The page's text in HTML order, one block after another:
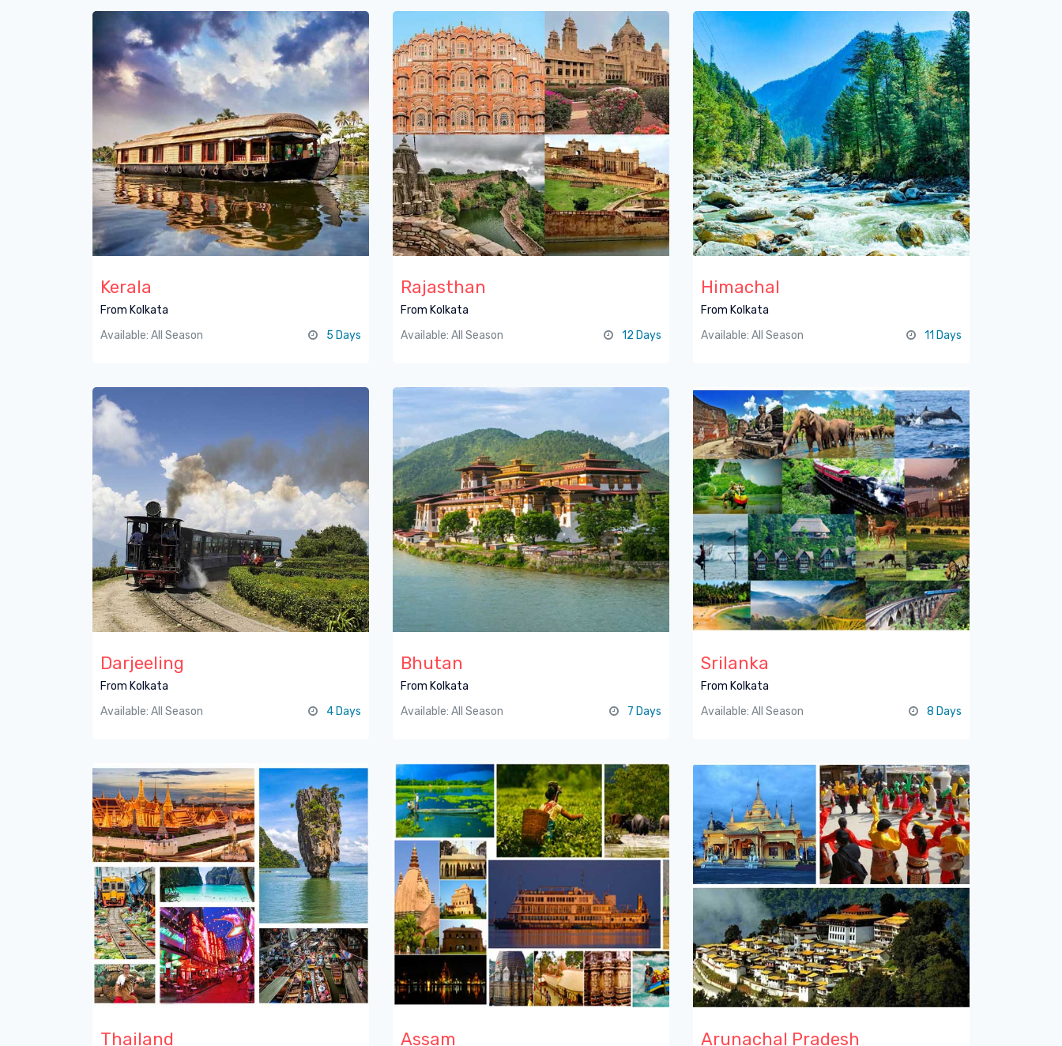
Kerala
From Kolkata
Available: All Season
5 Days
Rajasthan
From Kolkata
Available: All Season
12 Days
Himachal
From Kolkata
Available: All Season
11 Days
Darjeeling
From Kolkata
Available: All Season
4 Days
Bhutan
From Kolkata
Available: All Season
7 Days
Srilanka
From Kolkata
Available: All Season
8 Days
Thailand Assam Arunachal Pradesh